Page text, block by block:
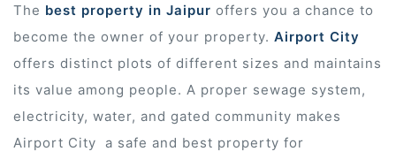
The best property in Jaipur offers you a chance to
become the owner of your property. Airport City
offers distinct plots of different sizes and maintains
its value among people. A proper sewage system,
electricity, water, and gated community makes
Airport City a safe and best property for